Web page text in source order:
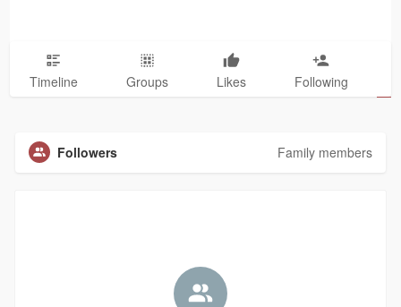
Timeline Groups Likes Following
Followers Family members